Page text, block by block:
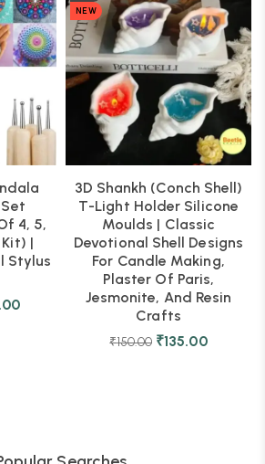
4, 5,
|
Stylus
NEW
3D Shankh (Conch Shell)
T-Light Holder Silicone
Moulds | Classic
Devotional Shell Designs
For Candle Making,
Plaster Of Paris,
Jesmonite, And Resin
Crafts
₹150.00 ₹135.00